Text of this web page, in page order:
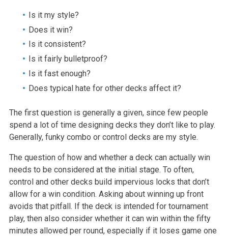
Is it my style?
Does it win?
Is it consistent?
Is it fairly bulletproof?
Is it fast enough?
Does typical hate for other decks affect it?
The first question is generally a given, since few people
spend a lot of time designing decks they don’t like to play.
Generally, funky combo or control decks are my style.
The question of how and whether a deck can actually win
needs to be considered at the initial stage. To often,
control and other decks build impervious locks that don’t
allow for a win condition. Asking about winning up front
avoids that pitfall. If the deck is intended for tournament
play, then also consider whether it can win within the fifty
minutes allowed per round, especially if it loses game one